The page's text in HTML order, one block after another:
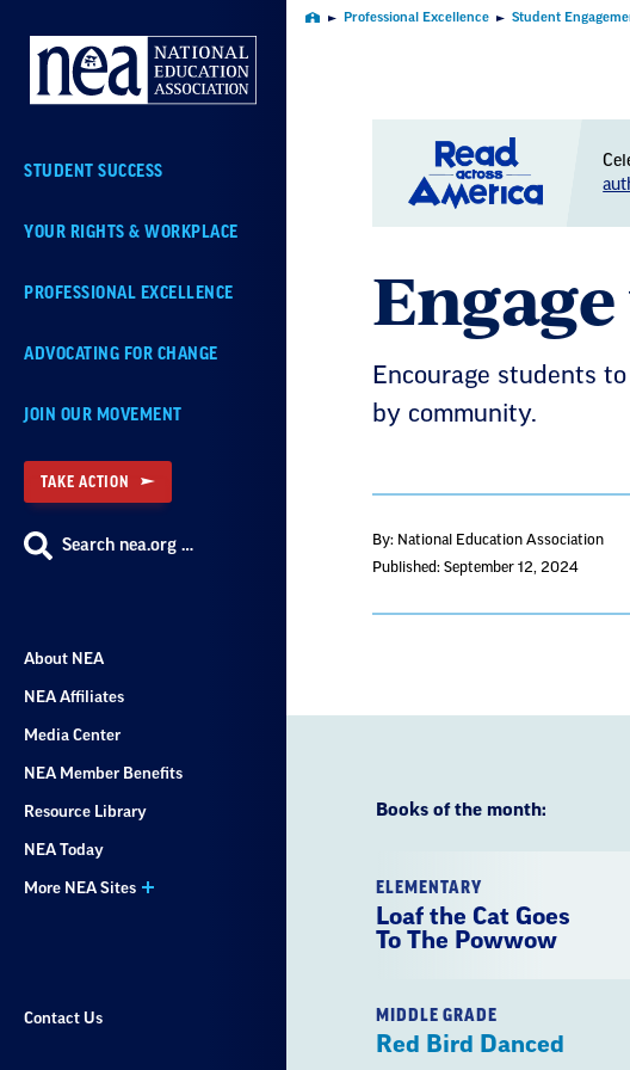
Navigation
STUDENT SUCCESS
YOUR RIGHTS & WORKPLACE
PROFESSIONAL EXCELLENCE
ADVOCATING FOR CHANGE
JOIN OUR MOVEMENT
TAKE ACTION
Search nea.org …
About NEA
NEA Affiliates
Media Center
NEA Member Benefits
Resource Library
NEA Today
More NEA Sites
Contact Us
Home Professional Excellence Student
Encourage students
by community.
By: National Education Association
Published: September 12, 2024
Books of the month:
ELEMENTARY
Loaf the Cat Goes
To The Powwow
MIDDLE GRADE
Red Bird Danced